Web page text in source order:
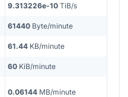
9.313226e-10 TiB/s
61440 Byte/minute
61.44 KB/minute
60 KiB/minute
0.06144 MB/minute